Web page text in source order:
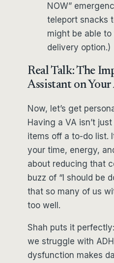
NOW”
teleport snacks
might be able
delivery option.)
Real Talk: The
Assistant on
Now, let’s get
Having a VA isn’t
items off a to-do list.
your time, energy,
about reducing that
buzz of “I should be
that so many of us
too well.
Shah puts it
we struggle with
dysfunction makes